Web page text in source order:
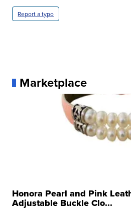
Report a typo
Marketplace
Honora Pearl and Pink
Adjustable Buckle Clo...